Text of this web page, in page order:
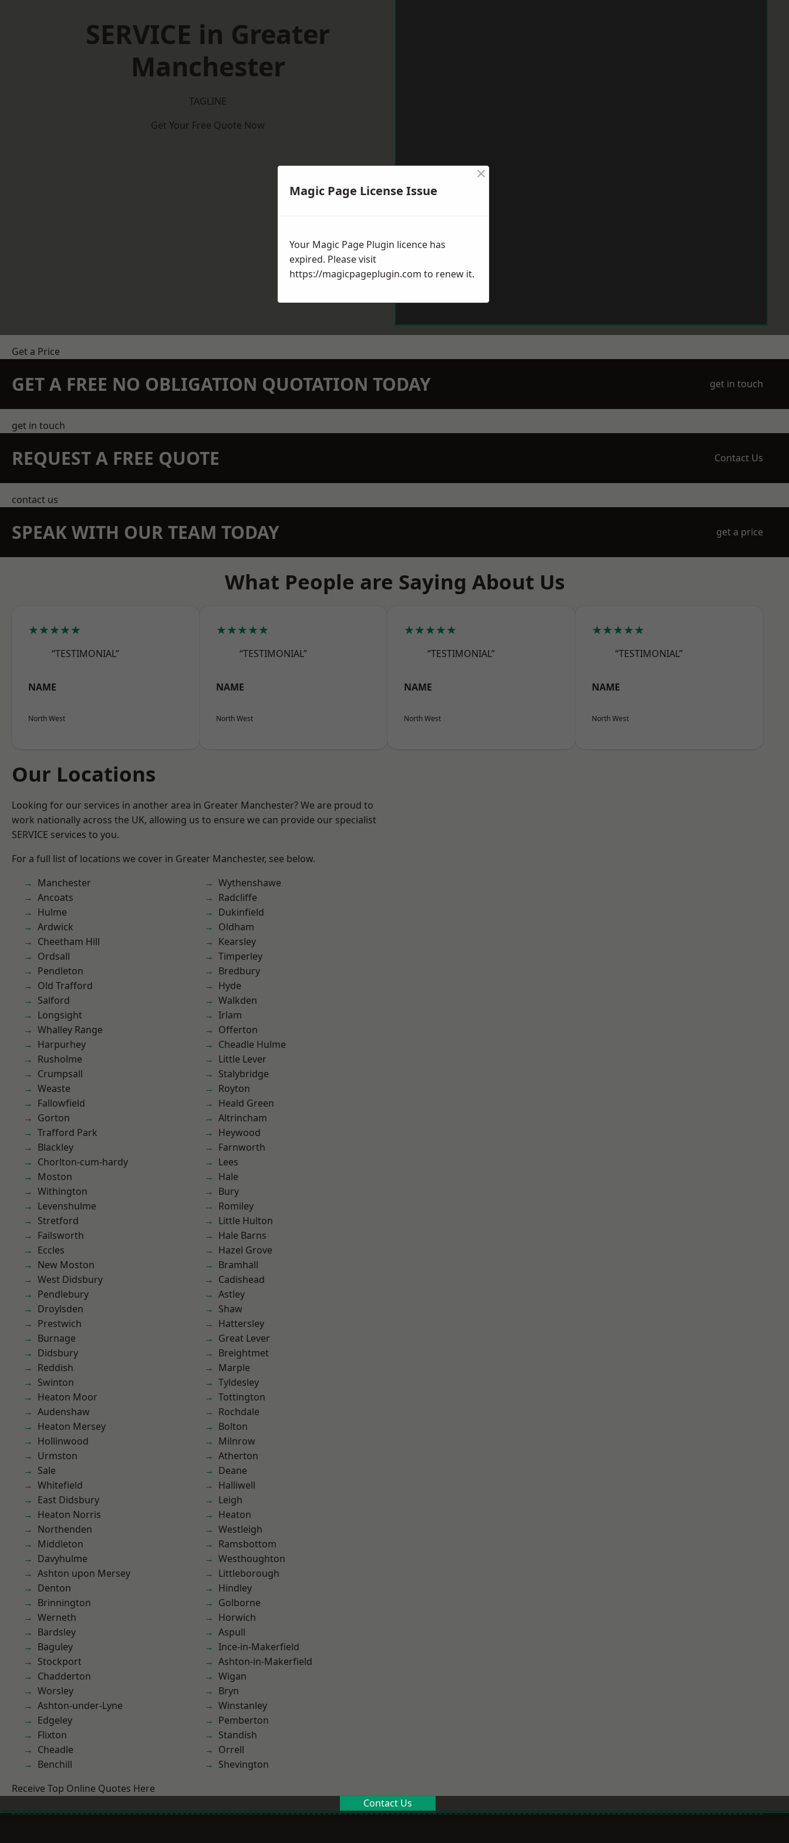
SERVICE in Greater
Manchester
TAGLINE
Get Your Free Quote Now
Get a Price
GET A FREE NO OBLIGATION QUOTATION TODAY get in touch
get in touch
REQUEST A FREE QUOTE Contact Us
contact us
SPEAK WITH OUR TEAM TODAY get a price
What People are Saying About Us
★★★★★
“TESTIMONIAL”
NAME
North West
★★★★★
“TESTIMONIAL”
NAME
North West
★★★★★
“TESTIMONIAL”
NAME
North West
★★★★★
“TESTIMONIAL”
NAME
North West
Our Locations
Looking for our services in another area in Greater Manchester? We are proud to
work nationally across the UK, allowing us to ensure we can provide our specialist
SERVICE services to you.
For a full list of locations we cover in Greater Manchester, see below.
Manchester
Ancoats
Hulme
Ardwick
Cheetham Hill
Ordsall
Pendleton
Old Trafford
Salford
Longsight
Whalley Range
Harpurhey
Rusholme
Crumpsall
Weaste
Fallowfield
Gorton
Trafford Park
Blackley
Chorlton-cum-hardy
Moston
Withington
Levenshulme
Stretford
Failsworth
Eccles
New Moston
West Didsbury
Pendlebury
Droylsden
Prestwich
Burnage
Didsbury
Reddish
Swinton
Heaton Moor
Audenshaw
Heaton Mersey
Hollinwood
Urmston
Sale
Whitefield
East Didsbury
Heaton Norris
Northenden
Middleton
Davyhulme
Ashton upon Mersey
Denton
Brinnington
Werneth
Bardsley
Baguley
Stockport
Chadderton
Worsley
Ashton-under-Lyne
Edgeley
Flixton
Cheadle
Benchill
Wythenshawe
Radcliffe
Dukinfield
Oldham
Kearsley
Timperley
Bredbury
Hyde
Walkden
Irlam
Offerton
Cheadle Hulme
Little Lever
Stalybridge
Royton
Heald Green
Altrincham
Heywood
Farnworth
Lees
Hale
Bury
Romiley
Little Hulton
Hale Barns
Hazel Grove
Bramhall
Cadishead
Astley
Shaw
Hattersley
Great Lever
Breightmet
Marple
Tyldesley
Tottington
Rochdale
Bolton
Milnrow
Atherton
Deane
Halliwell
Leigh
Heaton
Westleigh
Ramsbottom
Westhoughton
Littleborough
Hindley
Golborne
Horwich
Aspull
Ince-in-Makerfield
Ashton-in-Makerfield
Wigan
Bryn
Winstanley
Pemberton
Standish
Orrell
Shevington
Receive Top Online Quotes Here
Contact Us
Magic Page License Issue
×
Your Magic Page Plugin licence has
expired. Please visit
https://magicpageplugin.com to renew it.